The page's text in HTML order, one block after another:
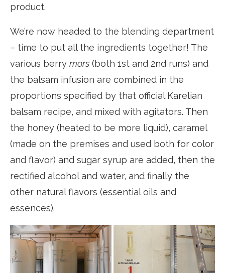
product.
We’re now headed to the blending department
– time to put all the ingredients together! The
various berry mors (both 1st and 2nd runs) and
the balsam infusion are combined in the
proportions specified by that official Karelian
balsam recipe, and mixed with agitators. Then
the honey (heated to be more liquid), caramel
(made on the premises and used both for color
and flavor) and sugar syrup are added, then the
rectified alcohol and water, and finally the
other natural flavors (essential oils and
essences).